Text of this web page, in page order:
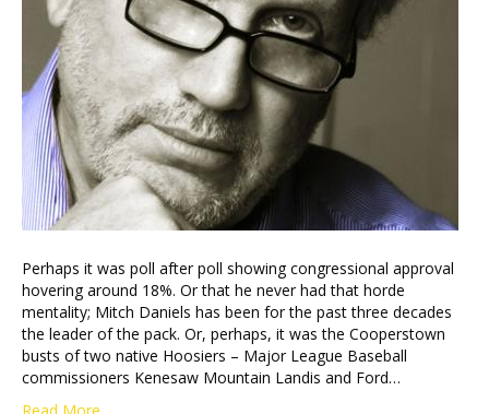
Perhaps it was poll after poll showing congressional approval
hovering around 18%. Or that he never had that horde
mentality; Mitch Daniels has been for the past three decades
the leader of the pack. Or, perhaps, it was the Cooperstown
busts of two native Hoosiers – Major League Baseball
commissioners Kenesaw Mountain Landis and Ford…
Read More